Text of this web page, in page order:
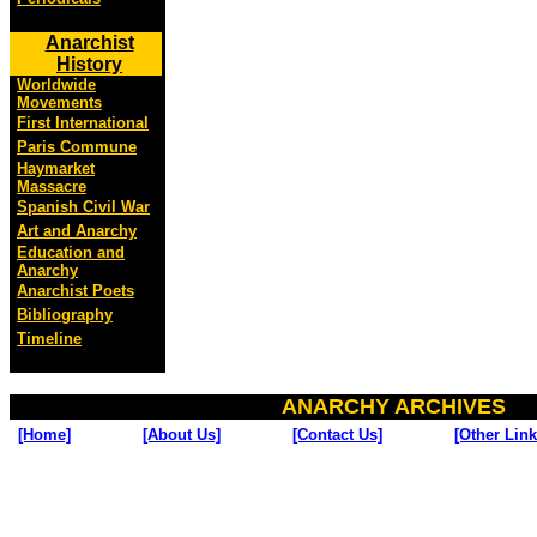
Anarchist
History
Worldwide
Movements
First International
Paris Commune
Haymarket
Massacre
Spanish Civil War
Art and Anarchy
Education and
Anarchy
Anarchist Poets
Bibliography
Timeline
ANARCHY ARCHIVES
[Home] [About Us] [Contact Us] [Other